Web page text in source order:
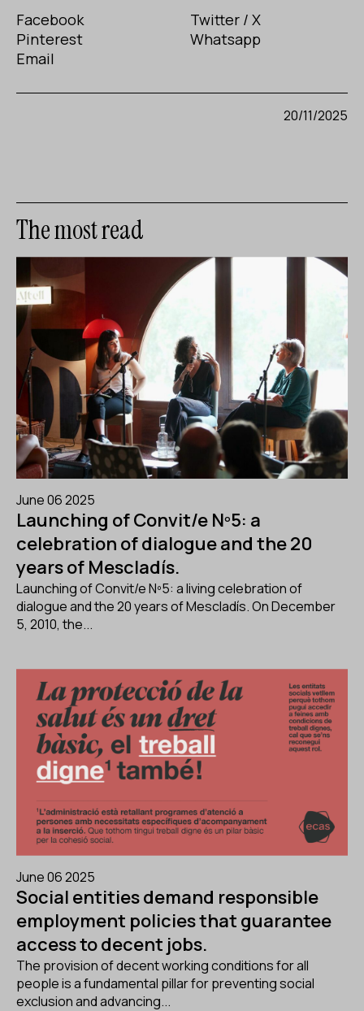
Facebook
Twitter / X
Pinterest
Whatsapp
Email
20/11/2025
The most read
June 06 2025
Launching of Convit/e Nº5: a
celebration of dialogue and the 20
years of Mescladís.
Launching of Convit/e Nº5: a living celebration of
dialogue and the 20 years of Mescladís. On December
5, 2010, the...
June 06 2025
Social entities demand responsible
employment policies that guarantee
access to decent jobs.
The provision of decent working conditions for all
people is a fundamental pillar for preventing social
exclusion and advancing...